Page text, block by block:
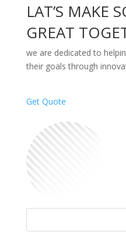
LAT’S MAKE
GREAT
we are dedicated to
their goals through
Get Quote